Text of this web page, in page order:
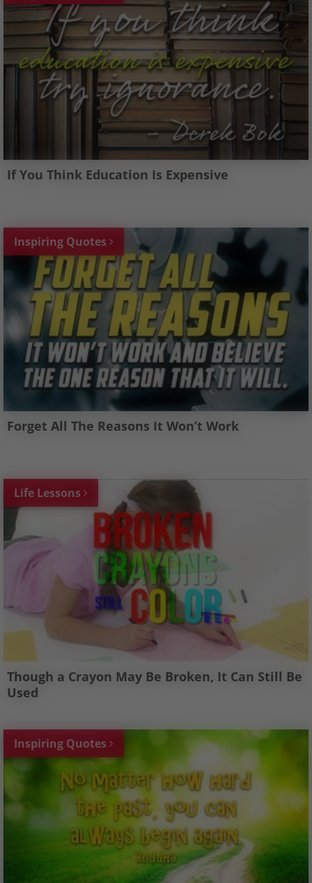
If You Think Education Is Expensive
Inspiring Quotes
Forget All The Reasons It Won’t Work
Life Lessons
Though a Crayon May Be Broken, It Can Still Be
Used
Inspiring Quotes